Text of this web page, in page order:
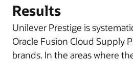
Results
Unilever Prestige is
Oracle Fusion Cloud Supply
brands. In the areas where